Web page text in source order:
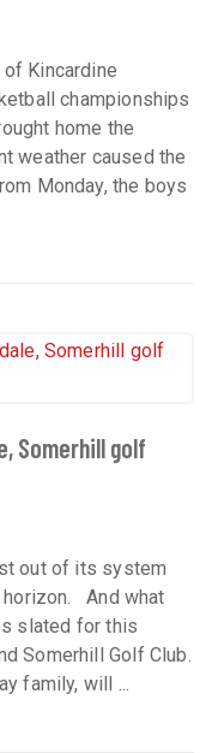
Kincardine
championships
home the
weather caused the
Monday, the boys
Somerhill golf
out of its system
And what
slated for this
Somerhill Golf Club.
family, will ...